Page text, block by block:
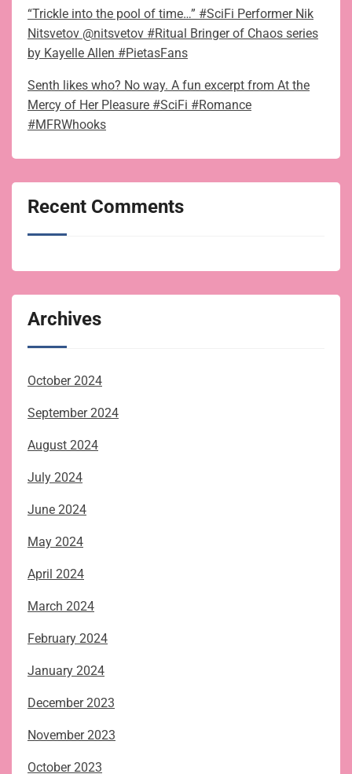
“Trickle into the pool of time…” #SciFi Performer Nik
Nitsvetov @nitsvetov #Ritual Bringer of Chaos series
by Kayelle Allen #PietasFans
Senth likes who? No way. A fun excerpt from At the
Mercy of Her Pleasure #SciFi #Romance
#MFRWhooks
Recent Comments
Archives
October 2024
September 2024
August 2024
July 2024
June 2024
May 2024
April 2024
March 2024
February 2024
January 2024
December 2023
November 2023
October 2023